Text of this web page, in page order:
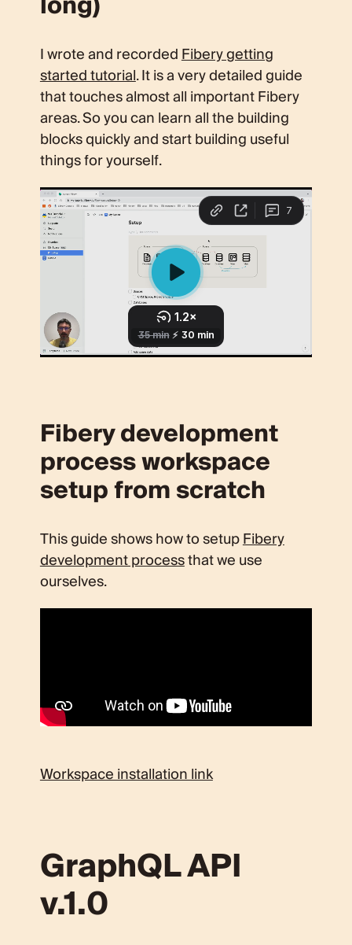
I wrote and recordedFibery getting
started tutorial. It is a very detailed guide
that touches almost all important Fibery
areas. So you can learn all the building
blocks quickly and start building useful
things for yourself.
Fibery development
process workspace
setup from scratch
This guide shows how to setupFibery
development processthat we use
ourselves.
Workspace installation link
GraphQL API
v.1.0